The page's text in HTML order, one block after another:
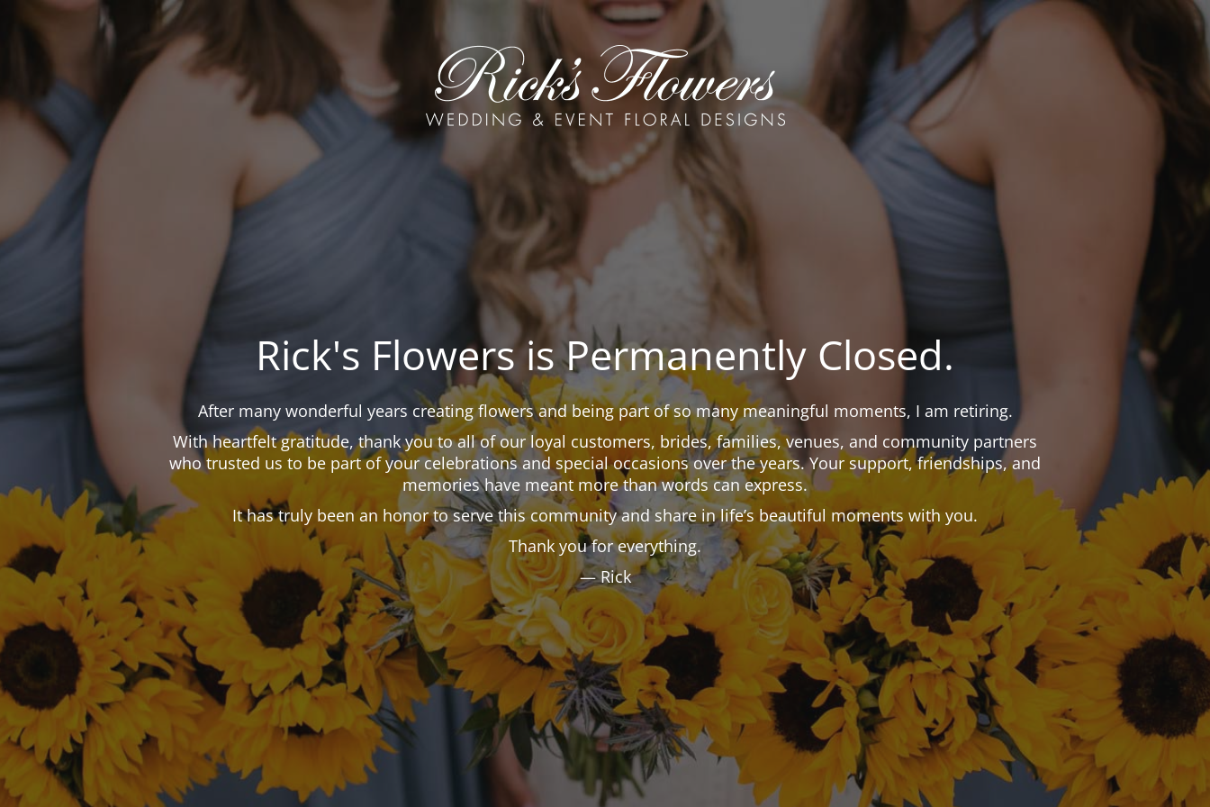
Rick's Flowers is Permanently Closed.
After many wonderful years creating flowers and being part of so many meaningful moments, I am retiring.
With heartfelt gratitude, thank you to all of our loyal customers, brides, families, venues, and community partners
who trusted us to be part of your celebrations and special occasions over the years. Your support, friendships, and
memories have meant more than words can express.
It has truly been an honor to serve this community and share in life’s beautiful moments with you.
Thank you for everything.
— Rick